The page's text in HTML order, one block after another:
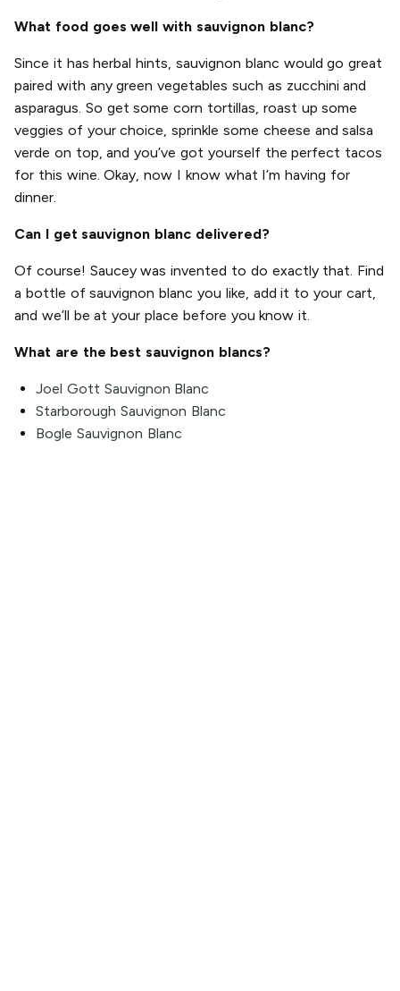
What food goes well with sauvignon blanc?
Since it has herbal hints, sauvignon blanc would go great
paired with any green vegetables such as zucchini and
asparagus. So get some corn tortillas, roast up some
veggies of your choice, sprinkle some cheese and salsa
verde on top, and you’ve got yourself the perfect tacos
for this wine. Okay, now I know what I’m having for
dinner.
Can I get sauvignon blanc delivered?
Of course! Saucey was invented to do exactly that. Find
a bottle of sauvignon blanc you like, add it to your cart,
and we’ll be at your place before you know it.
What are the best sauvignon blancs?
Joel Gott Sauvignon Blanc
Starborough Sauvignon Blanc
Bogle Sauvignon Blanc